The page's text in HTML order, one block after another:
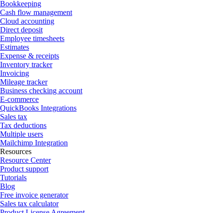
Bookkeeping
Cash flow management
Cloud accounting
Direct deposit
Employee timesheets
Estimates
Expense & receipts
Inventory tracker
Invoicing
Mileage tracker
Business checking account
E-commerce
QuickBooks Integrations
Sales tax
Tax deductions
Multiple users
Mailchimp Integration
Resources
Resource Center
Product support
Tutorials
Blog
Free invoice generator
Sales tax calculator